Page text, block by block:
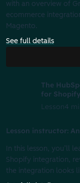
with an overview of
ecommerce
Magento.
See full details
The
for Shopify
Lesson4
Lesson instructor:
In this lesson, you’ll
Shopify integration,
the integration looks